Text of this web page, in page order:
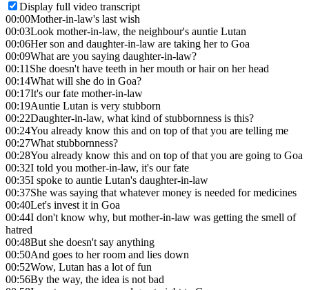
Display full video transcript
00:00Mother-in-law's last wish
00:03Look mother-in-law, the neighbour's auntie Lutan
00:06Her son and daughter-in-law are taking her to Goa
00:09What are you saying daughter-in-law?
00:11She doesn't have teeth in her mouth or hair on her head
00:14What will she do in Goa?
00:17It's our fate mother-in-law
00:19Auntie Lutan is very stubborn
00:22Daughter-in-law, what kind of stubbornness is this?
00:24You already know this and on top of that you are telling me
00:27What stubbornness?
00:28You already know this and on top of that you are going to Goa
00:32I told you mother-in-law, it's our fate
00:35I spoke to auntie Lutan's daughter-in-law
00:37She was saying that whatever money is needed for medicines
00:40Let's invest it in Goa
00:44I don't know why, but mother-in-law was getting the smell of
hatred
00:48But she doesn't say anything
00:50And goes to her room and lies down
00:52Wow, Lutan has a lot of fun
00:56By the way, the idea is not bad